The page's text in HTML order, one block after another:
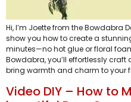
Hi, I’m Joette from the Bowdabra
show you how to create a
minutes—no hot glue or floral
Bowdabra, you’ll effortlessly
bring warmth and charm to your
Video DIY – How to